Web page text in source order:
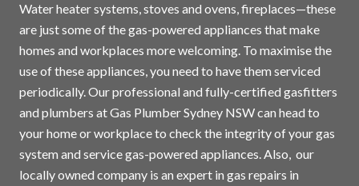
Water heater systems, stoves and ovens, fireplaces—these
are just some of the gas-powered appliances that make
homes and workplaces more welcoming. To maximise the
use of these appliances, you need to have them serviced
periodically. Our professional and fully-certified gasfitters
and plumbers at Gas Plumber Sydney NSW can head to
your home or workplace to check the integrity of your gas
system and service gas-powered appliances. Also, our
locally owned company is an expert in gas repairs in